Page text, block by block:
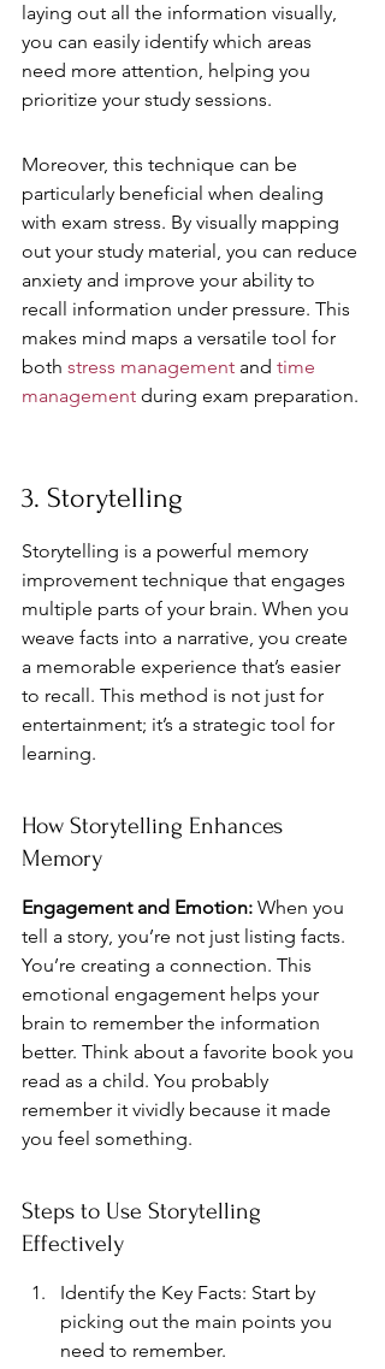
laying out all the information visually,
you can easily identify which areas
need more attention, helping you
prioritize your study sessions.
Moreover, this technique can be
particularly beneficial when dealing
with exam stress. By visually mapping
out your study material, you can reduce
anxiety and improve your ability to
recall information under pressure. This
makes mind maps a versatile tool for
both stress management and time
management during exam preparation.
3. Storytelling
Storytelling is a powerful memory
improvement technique that engages
multiple parts of your brain. When you
weave facts into a narrative, you create
a memorable experience that’s easier
to recall. This method is not just for
entertainment; it’s a strategic tool for
learning.
How Storytelling Enhances
Memory
Engagement and Emotion: When you
tell a story, you’re not just listing facts.
You’re creating a connection. This
emotional engagement helps your
brain to remember the information
better. Think about a favorite book you
read as a child. You probably
remember it vividly because it made
you feel something.
Steps to Use Storytelling
Effectively
Identify the Key Facts: Start by
picking out the main points you
need to remember.